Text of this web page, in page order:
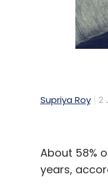
Supriya Roy 2
About 58%
years,